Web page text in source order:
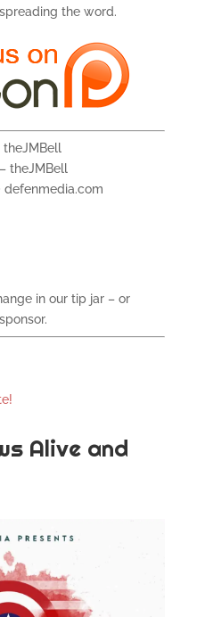
the word.
theJMBell
theJMBell
defenmedia.com
in our tip jar – or
Alive and